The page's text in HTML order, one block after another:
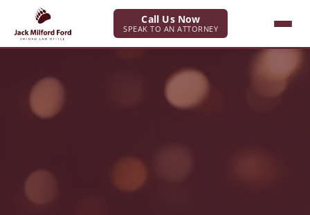
Call Us Now
SPEAK TO AN ATTORNEY